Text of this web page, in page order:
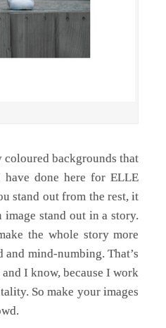
backgrounds that
done here for ELLE
stand out from the rest, it
image stand out in a story.
the whole story more
mind-numbing. That’s
I know, because I work
So make your images